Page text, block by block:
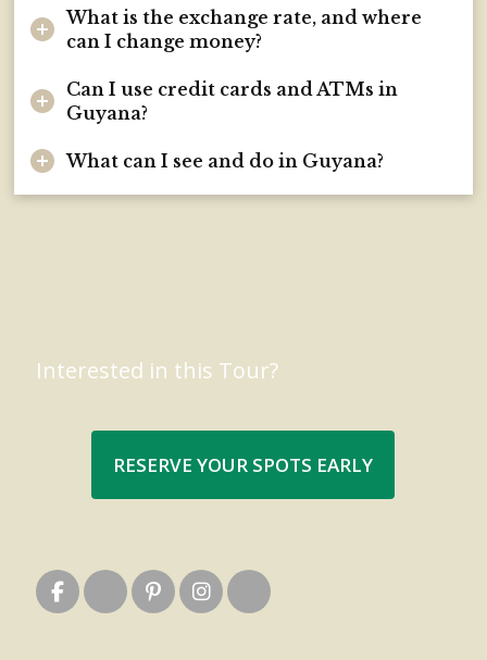
What is the exchange rate, and where
can I change money?
Can I use credit cards and ATMs in
Guyana?
What can I see and do in Guyana?
Interested in this Tour?
RESERVE YOUR SPOTS EARLY